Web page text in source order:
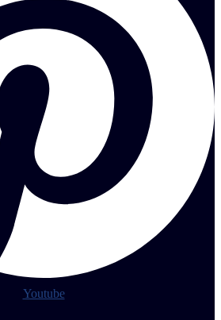
Youtube